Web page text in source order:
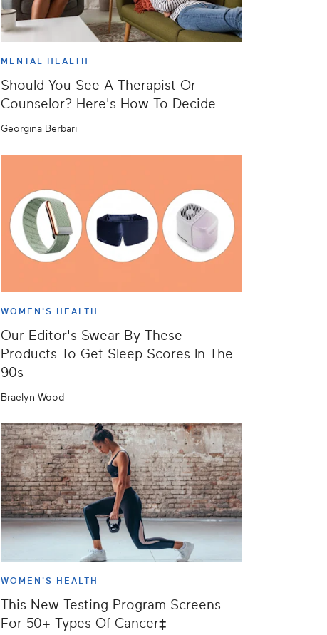
MENTAL HEALTH
Should You See A Therapist Or
Counselor? Here's How To Decide
Georgina Berbari
WOMEN'S HEALTH
Our Editor's Swear By These
Products To Get Sleep Scores In The
90s
Braelyn Wood
WOMEN'S HEALTH
This New Testing Program Screens
For 50+ Types Of Cancer‡